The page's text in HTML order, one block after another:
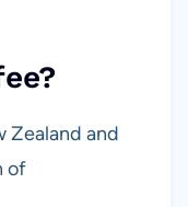
Zealand and
of